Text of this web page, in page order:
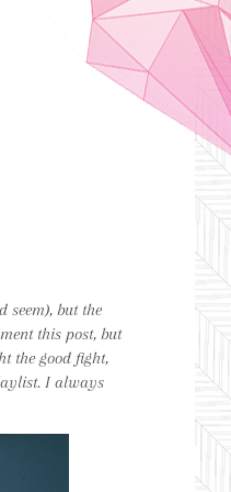
seem), but the
this post, but
the good fight,
I always